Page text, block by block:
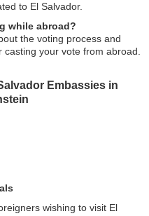
to El Salvador.
while abroad?
the voting process and
your vote from abroad.
Embassies in
wishing to visit El